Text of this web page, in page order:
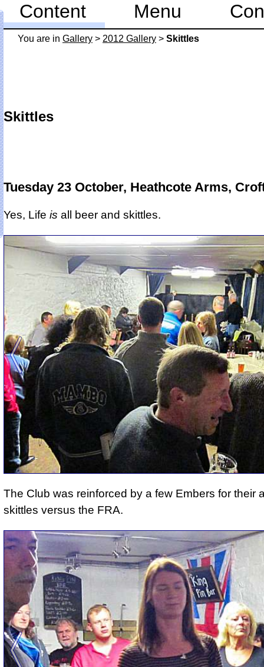
You are in Gallery > 2012 Gallery > Skittles
Skittles
Tuesday 23 October, Heathcote Arms,
Yes, Life is all beer and skittles.
The Club was reinforced by a few Embers for their
skittles versus the FRA.
Content Menu